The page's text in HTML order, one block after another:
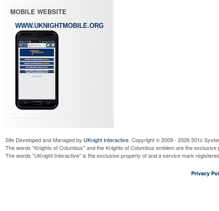
MOBILE WEBSITE
WWW.UKNIGHTMOBILE.ORG
Site Developed and Managed by UKnight Interactive. Copyright © 2009 - 2026 501c
The words "Knights of Columbus" and the Knights of Columbus emblem are the
The words "UKnight Interactive" is the exclusive property of and a service mark
Privacy